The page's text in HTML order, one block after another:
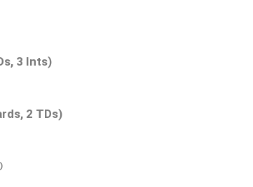
3 Ints)
2 TDs)